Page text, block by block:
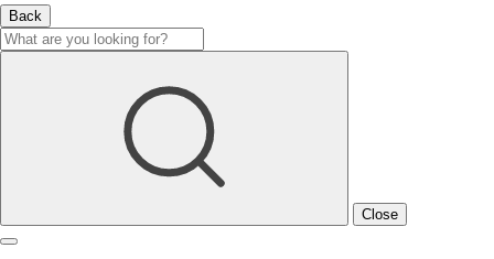
Back
Close